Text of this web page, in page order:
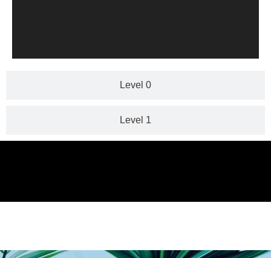
Level 0
Level 1